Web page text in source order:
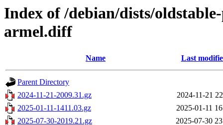
Index of /debian/dists/
armel.diff
Name Last
Parent Directory
2024-11-21-2009.31.gz
2024-11-21
2025-01-11-1411.03.gz
2025-01-11
2025-07-30-2019.21.gz
2025-07-30